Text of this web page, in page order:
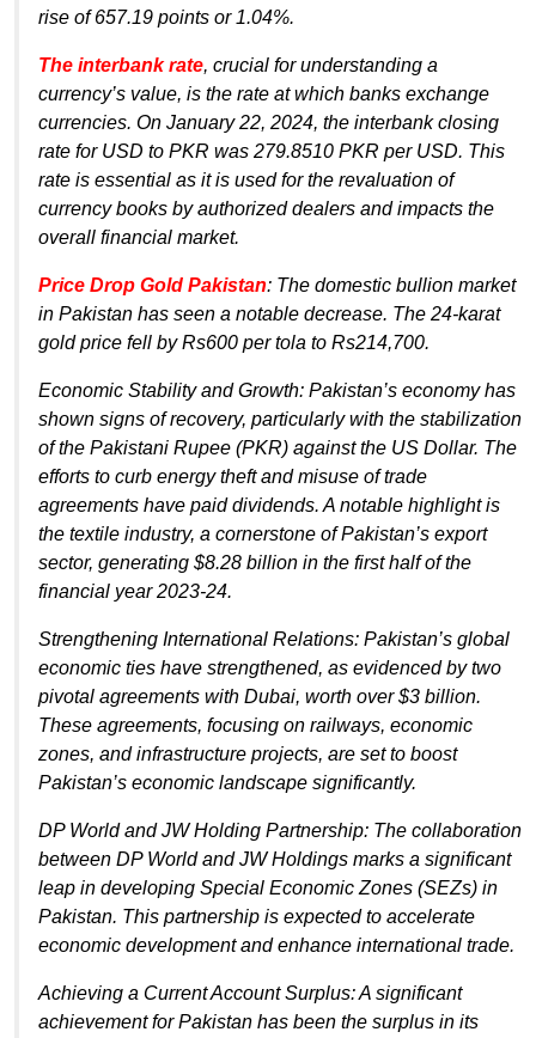
rise of 657.19 points or 1.04%.
The interbank rate, crucial for understanding a
currency’s value, is the rate at which banks exchange
currencies. On January 22, 2024, the interbank closing
rate for USD to PKR was 279.8510 PKR per USD. This
rate is essential as it is used for the revaluation of
currency books by authorized dealers and impacts the
overall financial market.
Price Drop Gold Pakistan: The domestic bullion market
in Pakistan has seen a notable decrease. The 24-karat
gold price fell by Rs600 per tola to Rs214,700.
Economic Stability and Growth: Pakistan’s economy has
shown signs of recovery, particularly with the stabilization
of the Pakistani Rupee (PKR) against the US Dollar. The
efforts to curb energy theft and misuse of trade
agreements have paid dividends. A notable highlight is
the textile industry, a cornerstone of Pakistan’s export
sector, generating $8.28 billion in the first half of the
financial year 2023-24.
Strengthening International Relations: Pakistan’s global
economic ties have strengthened, as evidenced by two
pivotal agreements with Dubai, worth over $3 billion.
These agreements, focusing on railways, economic
zones, and infrastructure projects, are set to boost
Pakistan’s economic landscape significantly.
DP World and JW Holding Partnership: The collaboration
between DP World and JW Holdings marks a significant
leap in developing Special Economic Zones (SEZs) in
Pakistan. This partnership is expected to accelerate
economic development and enhance international trade.
Achieving a Current Account Surplus: A significant
achievement for Pakistan has been the surplus in its